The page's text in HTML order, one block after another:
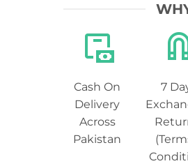
Cash On
Delivery
Across
Pakistan
7